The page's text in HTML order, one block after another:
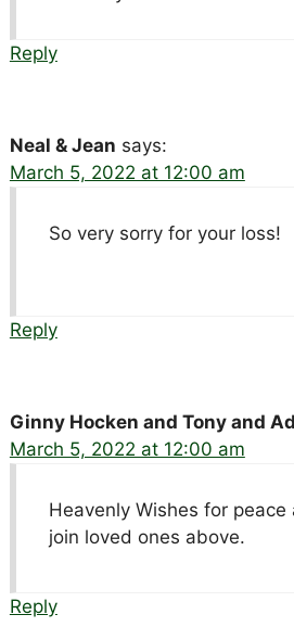
Reply
Neal & Jean says:
March 5, 2022 at 12:00 am
So very sorry for your loss!
Reply
Ginny Hocken and Tony and
March 5, 2022 at 12:00 am
Heavenly Wishes for peace
join loved ones above.
Reply